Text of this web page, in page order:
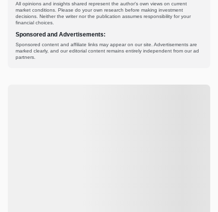
All opinions and insights shared represent the author's own views on current
market conditions. Please do your own research before making investment
decisions. Neither the writer nor the publication assumes responsibility for your
financial choices.
Sponsored and Advertisements:
Sponsored content and affiliate links may appear on our site. Advertisements are
marked clearly, and our editorial content remains entirely independent from our ad
partners.